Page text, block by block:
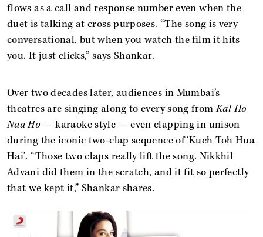
flows as a call and response number even when the
duet is talking at cross purposes. “The song is very
conversational, but when you watch the film it hits
you. It just clicks,” says Shankar.
Over two decades later, audiences in Mumbai’s
theatres are singing along to every song fromKal Ho
Naa Ho — karaoke style — even clapping in unison
during the iconic two-clap sequence of ‘Kuch Toh Hua
Hai’. “Those two claps really lift the song. Nikkhil
Advani did them in the scratch, and it fit so perfectly
that we kept it,” Shankar shares.